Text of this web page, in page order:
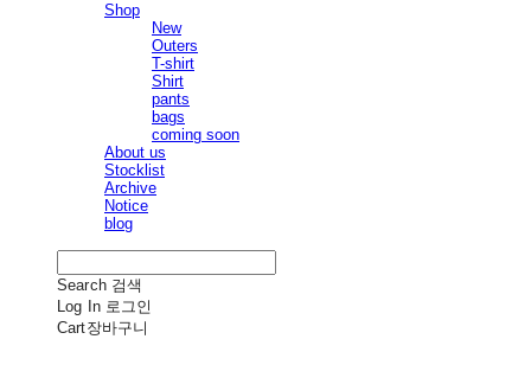
Shop
New
Outers
T-shirt
Shirt
pants
bags
coming soon
About us
Stocklist
Archive
Notice
blog
Search 검색
Log In 로그인
Cart장바구니